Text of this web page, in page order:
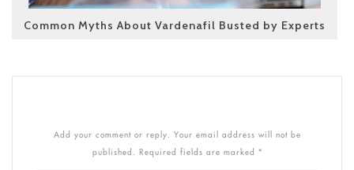
Common Myths About Vardenafil Busted by Experts
Add your comment or reply. Your email address will not be
published. Required fields are marked *